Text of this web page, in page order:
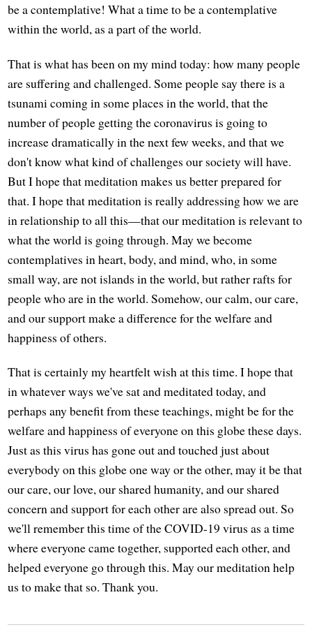
be a contemplative! What a time to be a contemplative
within the world, as a part of the world.
That is what has been on my mind today: how many people
are suffering and challenged. Some people say there is a
tsunami coming in some places in the world, that the
number of people getting the coronavirus is going to
increase dramatically in the next few weeks, and that we
don't know what kind of challenges our society will have.
But I hope that meditation makes us better prepared for
that. I hope that meditation is really addressing how we are
in relationship to all this—that our meditation is relevant to
what the world is going through. May we become
contemplatives in heart, body, and mind, who, in some
small way, are not islands in the world, but rather rafts for
people who are in the world. Somehow, our calm, our care,
and our support make a difference for the welfare and
happiness of others.
That is certainly my heartfelt wish at this time. I hope that
in whatever ways we've sat and meditated today, and
perhaps any benefit from these teachings, might be for the
welfare and happiness of everyone on this globe these days.
Just as this virus has gone out and touched just about
everybody on this globe one way or the other, may it be that
our care, our love, our shared humanity, and our shared
concern and support for each other are also spread out. So
we'll remember this time of the COVID-19 virus as a time
where everyone came together, supported each other, and
helped everyone go through this. May our meditation help
us to make that so. Thank you.